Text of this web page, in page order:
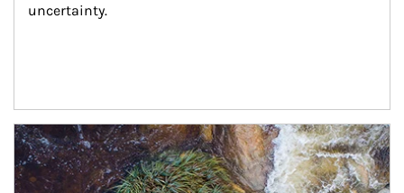
uncertainty.
Article Image